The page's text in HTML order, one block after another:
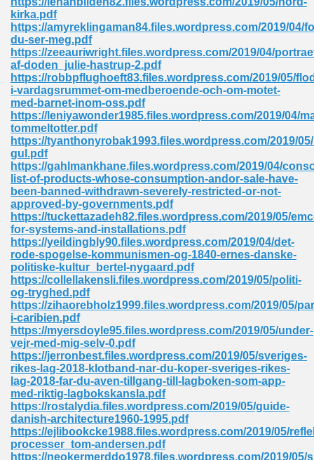
kirka.pdf
https://amyreklingaman84.files.wordpress.com/2019/04/
du-ser-meg.pdf
https://zeeauriwright.files.wordpress.com/2019/04/
af-doden_julie-hastrup-2.pdf
https://robbpflughoeft83.files.wordpress.com/2019/05/
i-vardagsrummet-om-medberoende-och-om-motet-
med-barnet-inom-oss.pdf
https://leniyawonder1985.files.wordpress.com/2019/04/
tommeltotter.pdf
https://tyanthonyrobak1993.files.wordpress.com/2019/
gul.pdf
https://gahlmankhane.files.wordpress.com/2019/04/
list-of-products-whose-consumption-andor-sale-have-
been-banned-withdrawn-severely-restricted-or-not-
approved-by-governments.pdf
https://tuckettazadeh82.files.wordpress.com/2019/05/
for-systems-and-installations.pdf
https://yeildingbly90.files.wordpress.com/2019/04/det-
rode-spogelse-kommunismen-og-1840-ernes-danske-
politiske-kultur_bertel-nygaard.pdf
https://collellakensli.files.wordpress.com/2019/05/politi-
og-tryghed.pdf
https://zihaorebholz1999.files.wordpress.com/2019/05/
i-caribien.pdf
https://myersdoyle95.files.wordpress.com/2019/05/under-
vejr-med-mig-selv-0.pdf
https://jerronbest.files.wordpress.com/2019/05/sveriges-
rikes-lag-2018-klotband-nar-du-koper-sveriges-rikes-
lag-2018-far-du-aven-tillgang-till-lagboken-som-app-
med-riktig-lagbokskansla.pdf
https://rostalydia.files.wordpress.com/2019/05/guide-
danish-architecture1960-1995.pdf
https://ejlibookcke1988.files.wordpress.com/2019/05/
processer_tom-andersen.pdf
https://neokermerddo1978.files.wordpress.com/2019/05/
72
614
Engineering 165
Pdf 938
355
517